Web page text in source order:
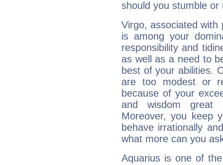
should you stumble
Virgo, associated with
is among your
responsibility and
as well as a need to
best of your abilities.
are too modest or
because of your
and wisdom great
Moreover, you keep
behave irrationally
what more can you
Aquarius is one of